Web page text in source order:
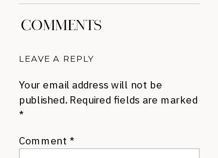
COMMENTS
LEAVE A REPLY
Your email address will not be
published. Required fields are marked
*
Comment *